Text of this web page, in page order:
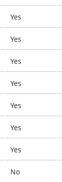
Yes
Yes
Yes
Yes
Yes
Yes
Yes
No